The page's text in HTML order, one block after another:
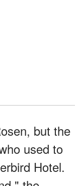
but the
used to
Hotel.